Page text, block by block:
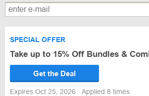
SPECIAL OFFER
Take up to 15% Off Bundles &
Get the Deal
Expires Oct 25, 2026 Applied 8 times